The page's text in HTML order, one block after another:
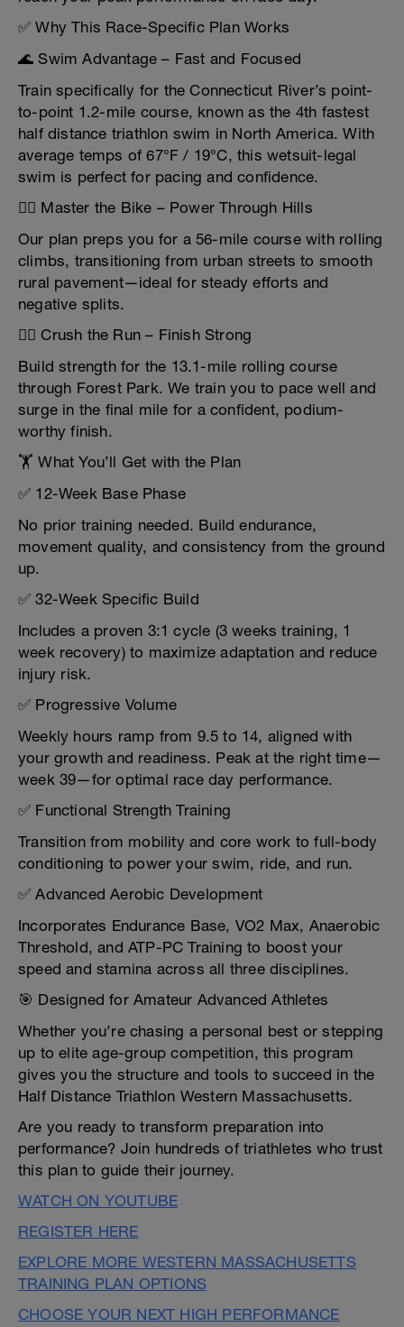
✅ Why This Race-Specific Plan Works
🌊 Swim Advantage – Fast and Focused
Train specifically for the Connecticut River’s point-
to-point 1.2-mile course, known as the 4th fastest
half distance triathlon swim in North America. With
average temps of 67°F / 19°C, this wetsuit-legal
swim is perfect for pacing and confidence.
🚴‍♂️ Master the Bike – Power Through Hills
Our plan preps you for a 56-mile course with rolling
climbs, transitioning from urban streets to smooth
rural pavement—ideal for steady efforts and
negative splits.
🏃‍♂️ Crush the Run – Finish Strong
Build strength for the 13.1-mile rolling course
through Forest Park. We train you to pace well and
surge in the final mile for a confident, podium-
worthy finish.
🏋️ What You’ll Get with the Plan
✅ 12-Week Base Phase
No prior training needed. Build endurance,
movement quality, and consistency from the ground
up.
✅ 32-Week Specific Build
Includes a proven 3:1 cycle (3 weeks training, 1
week recovery) to maximize adaptation and reduce
injury risk.
✅ Progressive Volume
Weekly hours ramp from 9.5 to 14, aligned with
your growth and readiness. Peak at the right time—
week 39—for optimal race day performance.
✅ Functional Strength Training
Transition from mobility and core work to full-body
conditioning to power your swim, ride, and run.
✅ Advanced Aerobic Development
Incorporates Endurance Base, VO2 Max, Anaerobic
Threshold, and ATP-PC Training to boost your
speed and stamina across all three disciplines.
🎯 Designed for Amateur Advanced Athletes
Whether you’re chasing a personal best or stepping
up to elite age-group competition, this program
gives you the structure and tools to succeed in the
Half Distance Triathlon Western Massachusetts.
Are you ready to transform preparation into
performance? Join hundreds of triathletes who trust
this plan to guide their journey.
WATCH ON YOUTUBE
REGISTER HERE
EXPLORE MORE WESTERN MASSACHUSETTS
TRAINING PLAN OPTIONS
CHOOSE YOUR NEXT HIGH PERFORMANCE